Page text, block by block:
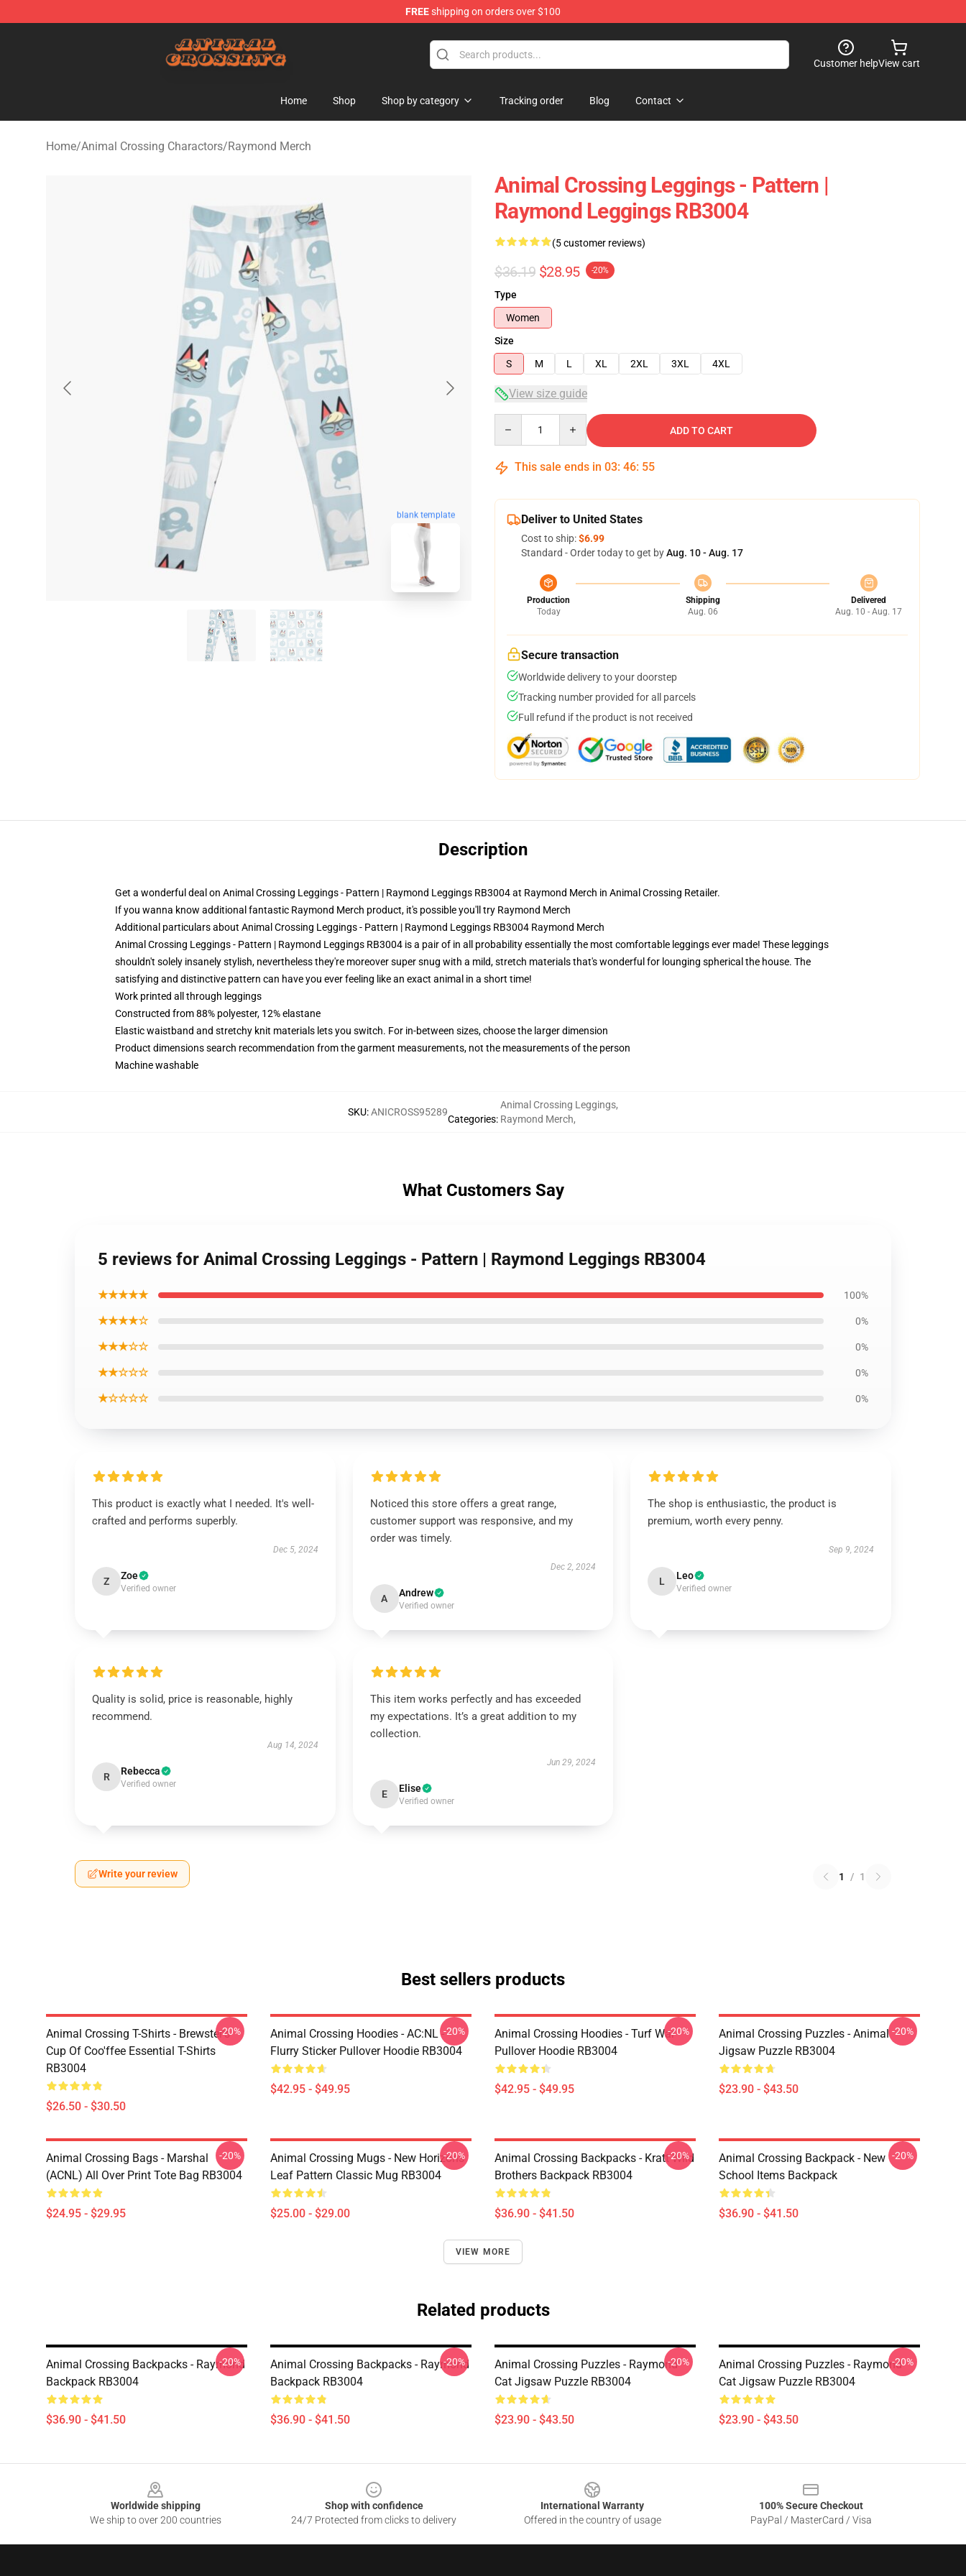
FREEshipping on orders over $100
Customer helpView cart
Home Shop Shop by category Tracking order Blog Contact
Home/Animal Crossing Charactors/Raymond Merch
blank template
Animal Crossing Leggings - Pattern |
Raymond Leggings RB3004
(5 customer reviews)
$36.19 $28.95 -20%
Type
Women
Size
S
M L XL 2XL 3XL 4XL
View size guide
ADD TO CART
This sale ends in 03: 46: 54
Deliver to United States
Cost to ship:$6.99
Standard - Order today to get byAug. 10 - Aug. 17
Production
Today
Shipping
Aug. 06
Delivered
Aug. 10 - Aug. 17
Secure transaction
Worldwide delivery to your doorstep
Tracking number provided for all parcels
Full refund if the product is not received
Description
Get a wonderful deal on Animal Crossing Leggings - Pattern | Raymond Leggings RB3004 at Raymond Merch in Animal Crossing Retailer.
If you wanna know additional fantastic Raymond Merch product, it's possible you'll try Raymond Merch
Additional particulars about Animal Crossing Leggings - Pattern | Raymond Leggings RB3004 Raymond Merch
Animal Crossing Leggings - Pattern | Raymond Leggings RB3004 is a pair of in all probability essentially the most comfortable leggings ever made! These leggings
shouldn't solely insanely stylish, nevertheless they're moreover super snug with a mild, stretch materials that's wonderful for lounging spherical the house. The
satisfying and distinctive pattern can have you ever feeling like an exact animal in a short time!
Work printed all through leggings
Constructed from 88% polyester, 12% elastane
Elastic waistband and stretchy knit materials lets you switch. For in-between sizes, choose the larger dimension
Product dimensions search recommendation from the garment measurements, not the measurements of the person
Machine washable
SKU:ANICROSS95289
Categories:
Animal Crossing Leggings,
Raymond Merch,
What Customers Say
5 reviews for Animal Crossing Leggings - Pattern | Raymond Leggings RB3004
★★★★★ 100%
★★★★☆ 0%
★★★☆☆ 0%
★★☆☆☆ 0%
★☆☆☆☆ 0%
This product is exactly what I needed. It's well-
crafted and performs superbly.
Dec 5, 2024
Z Zoe
Verified owner
Noticed this store offers a great range,
customer support was responsive, and my
order was timely.
Dec 2, 2024
A Andrew
Verified owner
The shop is enthusiastic, the product is
premium, worth every penny.
Sep 9, 2024
L Leo
Verified owner
Quality is solid, price is reasonable, highly
recommend.
Aug 14, 2024
R Rebecca
Verified owner
This item works perfectly and has exceeded
my expectations. It’s a great addition to my
collection.
Jun 29, 2024
E Elise
Verified owner
Write your review 1 / 1
Best sellers products
Animal Crossing T-Shirts - Brewster's
Cup Of Coo'ffee Essential T-Shirts
RB3004
$26.50 - $30.50
-20%
Animal Crossing Hoodies - AC:NL -
Flurry Sticker Pullover Hoodie RB3004
$42.95 - $49.95
-20%
Animal Crossing Hoodies - Turf War
Pullover Hoodie RB3004
$42.95 - $49.95
-20%
Animal Crossing Puzzles - Animal
Jigsaw Puzzle RB3004
$23.90 - $43.50
-20%
Animal Crossing Bags - Marshal
(ACNL) All Over Print Tote Bag RB3004
$24.95 - $29.95
-20%
Animal Crossing Mugs - New Horizons
Leaf Pattern Classic Mug RB3004
$25.00 - $29.00
-20%
Animal Crossing Backpacks - Kratt Wild
Brothers Backpack RB3004
$36.90 - $41.50
-20%
Animal Crossing Backpack - New
School Items Backpack
$36.90 - $41.50
-20%
VIEW MORE
Related products
Animal Crossing Backpacks - Raymond
Backpack RB3004
$36.90 - $41.50
-20%
Animal Crossing Backpacks - Raymond
Backpack RB3004
$36.90 - $41.50
-20%
Animal Crossing Puzzles - Raymond
Cat Jigsaw Puzzle RB3004
$23.90 - $43.50
-20%
Animal Crossing Puzzles - Raymond
Cat Jigsaw Puzzle RB3004
$23.90 - $43.50
-20%
Worldwide shipping
We ship to over 200 countries
Shop with confidence
24/7 Protected from clicks to delivery
International Warranty
Offered in the country of usage
100% Secure Checkout
PayPal / MasterCard / Visa